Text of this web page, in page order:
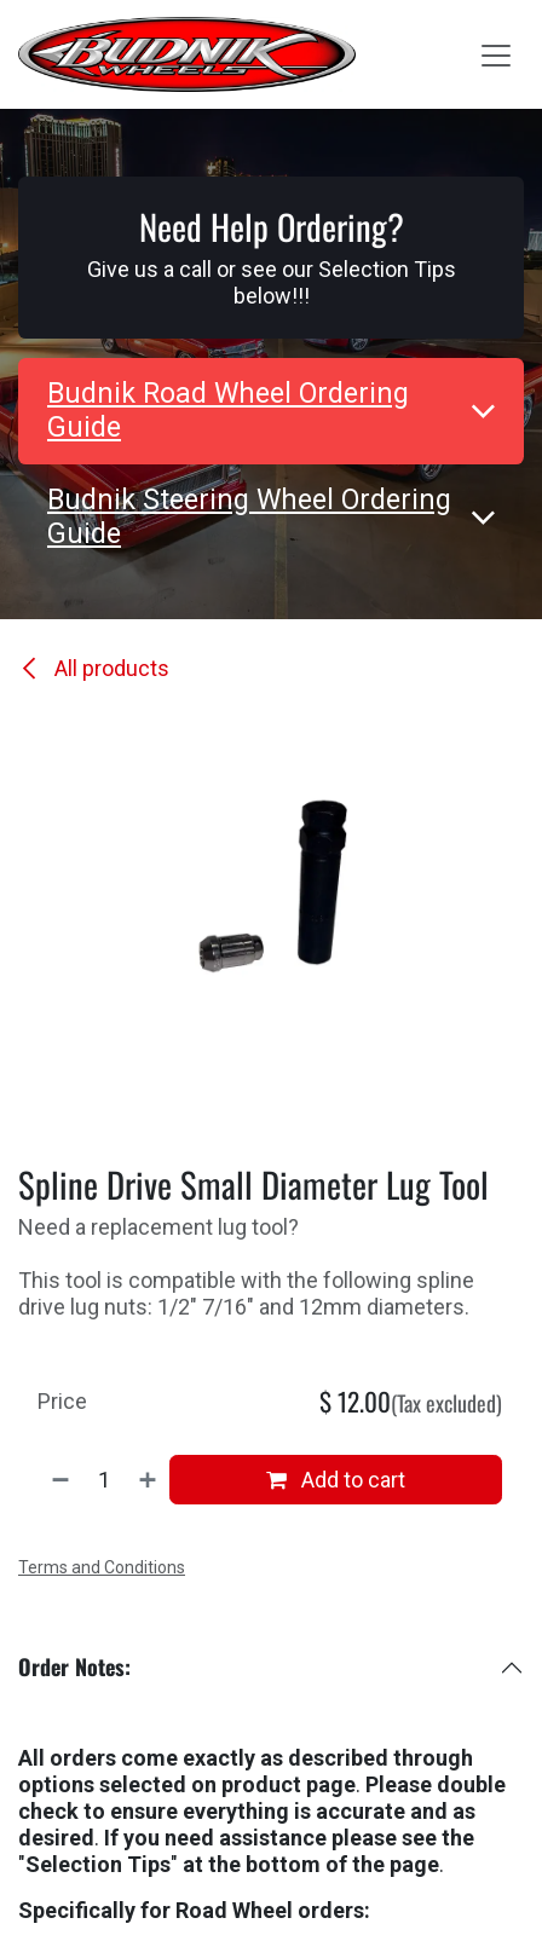
Skip to Content
Need Help Ordering?
Give us a call or see our Selection Tips
below!!!
Budnik Road Wheel Ordering
Guide
Budnik Steering Wheel Ordering
Guide
All products
Spline Drive Small Diameter Lug Tool
Need a replacement lug tool?
This tool is compatible with the following spline
drive lug nuts: 1/2" 7/16" and 12mm diameters.
Add to cart
Price $12.00(Tax excluded)
Terms and Conditions
Order Notes:
Al ord ers come exactl y as described through
optionsselected on prod uct page. Please doubl e
checkto ensure everything is accurate and as
desired . Ifyou need assistance pleaseseethe
"Selection Tips" atthe bottom ofthe page.
Specifica yfor Road Whee ord ers: